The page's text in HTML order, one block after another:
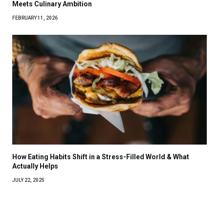
Meets Culinary Ambition
FEBRUARY 11, 2026
How Eating Habits Shift in a Stress-Filled World & What
Actually Helps
JULY 22, 2025